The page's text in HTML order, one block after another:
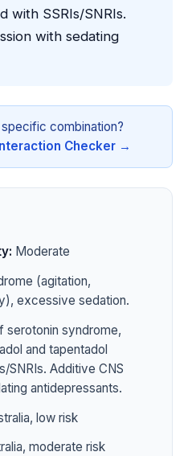
with SSRIs/SNRIs.
with sedating
combination?
Checker →
Moderate
(agitation,
excessive sedation.
serotonin syndrome,
and tapentadol
SNRIs. Additive CNS
antidepressants.
low risk
moderate risk